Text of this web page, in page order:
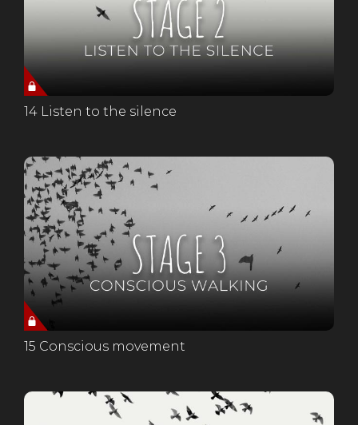
14 Listen to the silence
15 Conscious movement